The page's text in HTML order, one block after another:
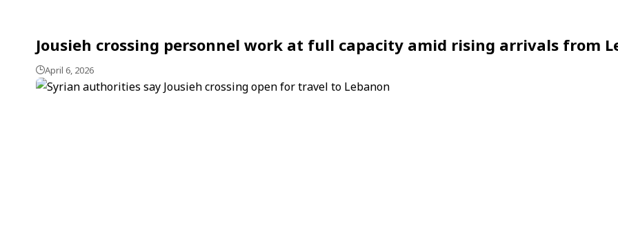
Jousieh crossing personnel work at full capacity amid rising arrivals from
April 6, 2026